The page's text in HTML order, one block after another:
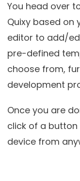
You head over
Quixy based on
editor to add/
pre-defined
choose from,
development
Once you are
click of a
device from